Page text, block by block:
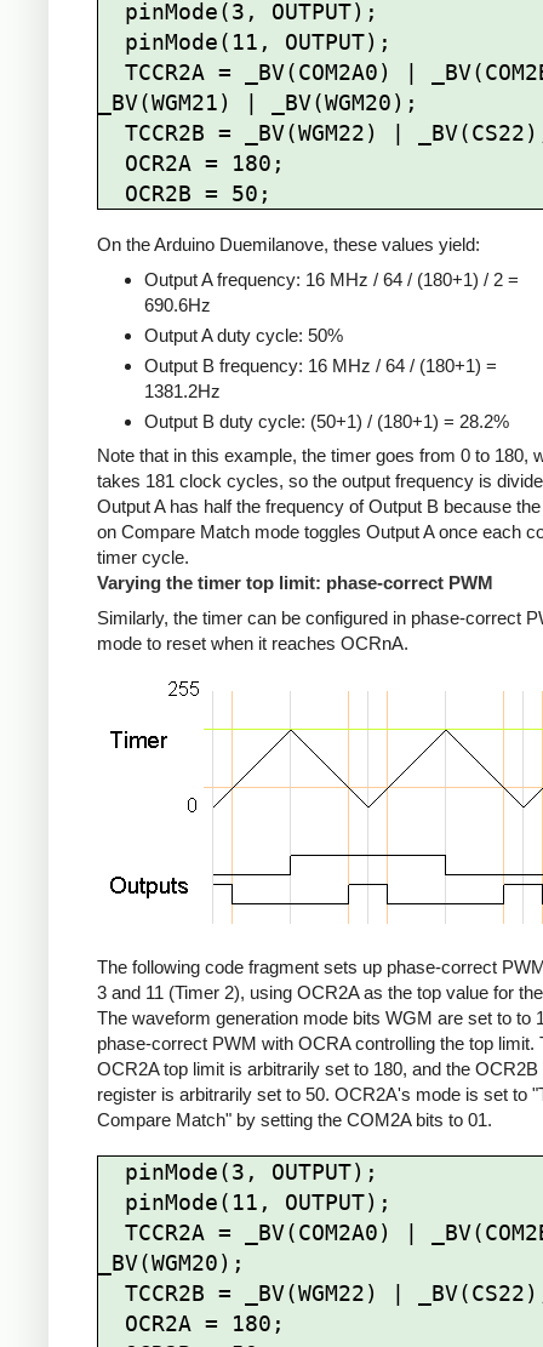
_BV(WGM21) | _BV(WGM20);
On the Arduino Duemilanove, these values yield:
Output A frequency: 16 MHz / 64 / (180+1) / 2 =
690.6Hz
Output A duty cycle: 50%
Output B frequency: 16 MHz / 64 / (180+1) =
1381.2Hz
Output B duty cycle: (50+1) / (180+1) = 28.2%
Note that in this example, the timer goes from 0 to 180,
takes 181 clock cycles, so the output frequency is
Output A has half the frequency of Output B because the
on Compare Match mode toggles Output A once each
timer cycle.
Varying the timer top limit: phase-correct PWM
Similarly, the timer can be configured in phase-correct
mode to reset when it reaches OCRnA.
The following code fragment sets up phase-correct
3 and 11 (Timer 2), using OCR2A as the top value for
The waveform generation mode bits WGM are set to to
phase-correct PWM with OCRA controlling the top limit.
OCR2A top limit is arbitrarily set to 180, and the
register is arbitrarily set to 50. OCR2A's mode is set to
Compare Match" by setting the COM2A bits to 01.
_BV(WGM20);